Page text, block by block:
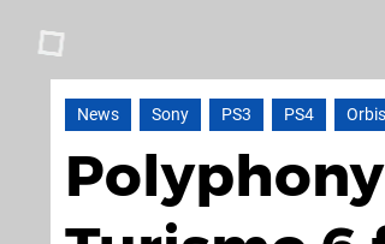
News Sony PS3 PS4 Orbis